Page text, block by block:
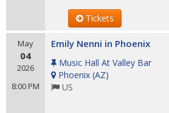
Tickets
May
04
2026
8:00 PM
Emily Nenni in Phoenix
Music Hall At Valley Bar
Phoenix (AZ)
US